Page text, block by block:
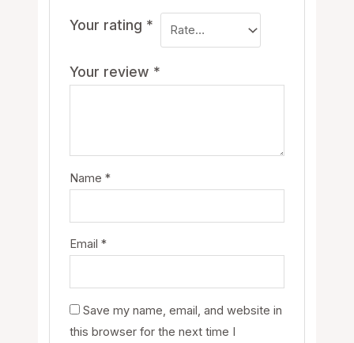
Your rating *
Your review *
Name *
Email *
Save my name, email, and website in
this browser for the next time I